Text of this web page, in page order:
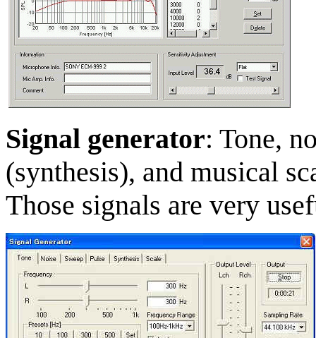
Signal generator: Tone,
(synthesis), and musical
Those signals are very